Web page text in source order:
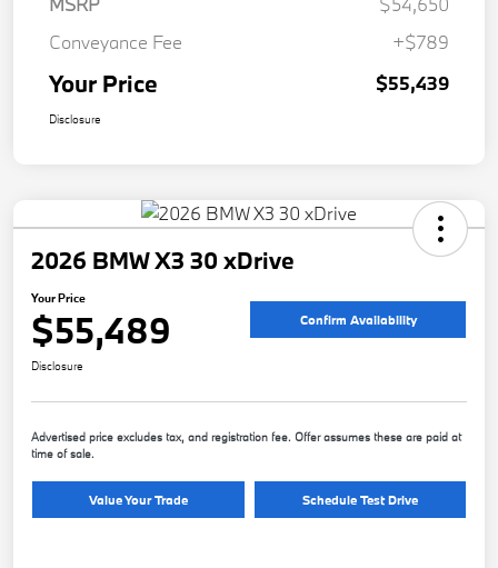
Conveyance Fee
+$789
Your Price $55,439
Disclosure
2026 BMW X3 30 xDrive
Your Price
$55,489 Confirm Availability
Disclosure
Advertised price excludes tax, and registration fee. Offer assumes these are paid at
time of sale.
Value Your Trade Schedule Test Drive